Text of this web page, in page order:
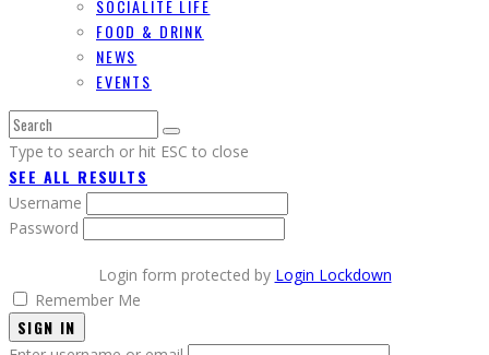
SOCIALITE LIFE
FOOD & DRINK
NEWS
EVENTS
Type to search or hit ESC to close
SEE ALL RESULTS
Username
Password
Login form protected by Login Lockdown
Remember Me
SIGN IN